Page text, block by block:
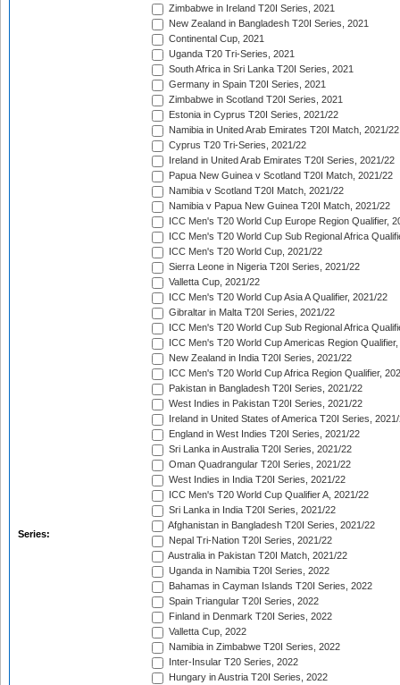
Series:
Zimbabwe in Ireland T20I Series, 2021
New Zealand in Bangladesh T20I Series, 2021
Continental Cup, 2021
Uganda T20 Tri-Series, 2021
South Africa in Sri Lanka T20I Series, 2021
Germany in Spain T20I Series, 2021
Zimbabwe in Scotland T20I Series, 2021
Estonia in Cyprus T20I Series, 2021/22
Namibia in United Arab Emirates T20I Match, 2021/22
Cyprus T20 Tri-Series, 2021/22
Ireland in United Arab Emirates T20I Series, 2021/22
Papua New Guinea v Scotland T20I Match, 2021/22
Namibia v Scotland T20I Match, 2021/22
Namibia v Papua New Guinea T20I Match, 2021/22
ICC Men's T20 World Cup Europe Region Qualifier,
ICC Men's T20 World Cup Sub Regional Africa
ICC Men's T20 World Cup, 2021/22
Sierra Leone in Nigeria T20I Series, 2021/22
Valletta Cup, 2021/22
ICC Men's T20 World Cup Asia A Qualifier, 2021/22
Gibraltar in Malta T20I Series, 2021/22
ICC Men's T20 World Cup Sub Regional Africa
ICC Men's T20 World Cup Americas Region
New Zealand in India T20I Series, 2021/22
ICC Men's T20 World Cup Africa Region Qualifier,
Pakistan in Bangladesh T20I Series, 2021/22
West Indies in Pakistan T20I Series, 2021/22
Ireland in United States of America T20I Series,
England in West Indies T20I Series, 2021/22
Sri Lanka in Australia T20I Series, 2021/22
Oman Quadrangular T20I Series, 2021/22
West Indies in India T20I Series, 2021/22
ICC Men's T20 World Cup Qualifier A, 2021/22
Sri Lanka in India T20I Series, 2021/22
Afghanistan in Bangladesh T20I Series, 2021/22
Nepal Tri-Nation T20I Series, 2021/22
Australia in Pakistan T20I Match, 2021/22
Uganda in Namibia T20I Series, 2022
Bahamas in Cayman Islands T20I Series, 2022
Spain Triangular T20I Series, 2022
Finland in Denmark T20I Series, 2022
Valletta Cup, 2022
Namibia in Zimbabwe T20I Series, 2022
Inter-Insular T20 Series, 2022
Hungary in Austria T20I Series, 2022